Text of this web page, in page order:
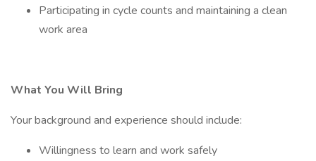
Participating in cycle counts and maintaining a clean
work area
What You Will Bring
Your background and experience should include:
Willingness to learn and work safely